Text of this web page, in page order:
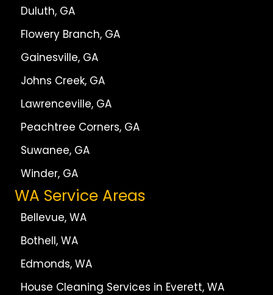
Duluth, GA
Flowery Branch, GA
Gainesville, GA
Johns Creek, GA
Lawrenceville, GA
Peachtree Corners, GA
Suwanee, GA
Winder, GA
WA Service Areas
Bellevue, WA
Bothell, WA
Edmonds, WA
House Cleaning Services in Everett, WA